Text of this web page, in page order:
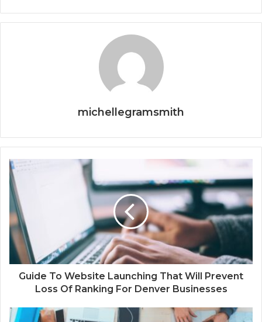
michellegramsmith
Guide To Website Launching That Will Prevent
Loss Of Ranking For Denver Businesses